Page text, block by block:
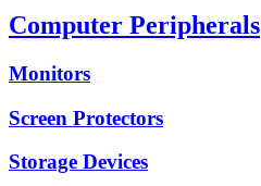
Computer Peripherals
Monitors
Screen Protectors
Storage Devices